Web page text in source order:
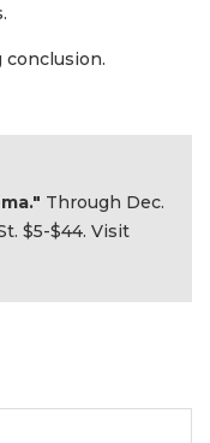
conclusion.
Through Dec.
$5-$44. Visit